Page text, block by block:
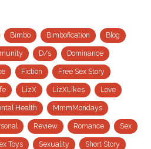
Bimbo Bimbofication Blog
D/s Dominance
Fiction Free Sex Story
LizX LizXLikes Love
Health MmmMondays
Review Romance Sex
Toys Sexuality Short Story